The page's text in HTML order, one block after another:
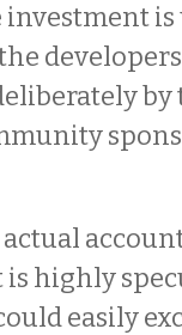
investment
by
highly
easily